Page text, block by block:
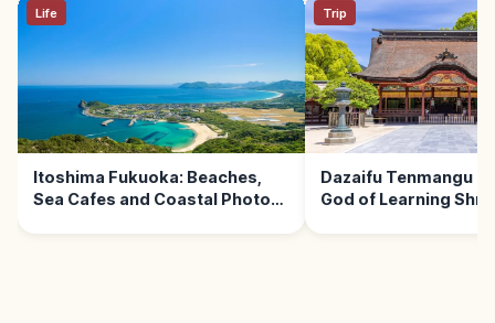
Life
Itoshima Fukuoka: Beaches,
Sea Cafes and Coastal Photo
Trip
Dazaifu Tenmangu
God of Learning